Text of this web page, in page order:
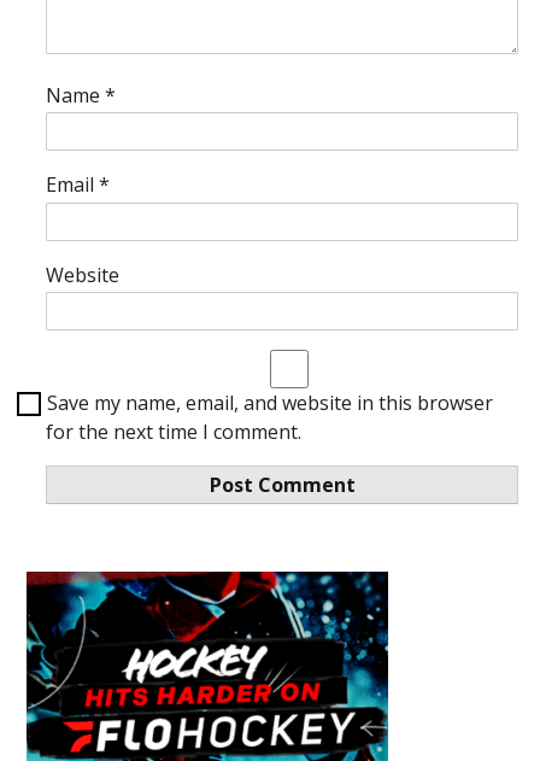
Name *
Email *
Website
Save my name, email, and website in this browser
for the next time I comment.